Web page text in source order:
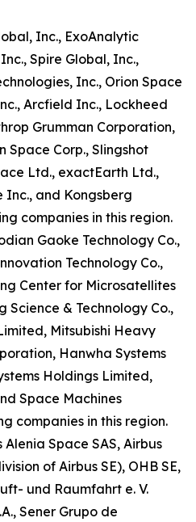
Inc., ExoAnalytic
Spire Global, Inc.,
Inc., Orion Space
Arcfield Inc., Lockheed
Grumman Corporation,
Space Corp., Slingshot
Ltd., exactEarth Ltd.,
Inc., and Kongsberg
companies in this region.
Gaoke Technology Co.,
Technology Co.,
Center for Microsatellites
Science & Technology Co.,
Mitsubishi Heavy
Hanwha Systems
Holdings Limited,
Space Machines
companies in this region.
Alenia Space SAS, Airbus
of Airbus SE), OHB SE,
und Raumfahrt e. V.
Sener Grupo de